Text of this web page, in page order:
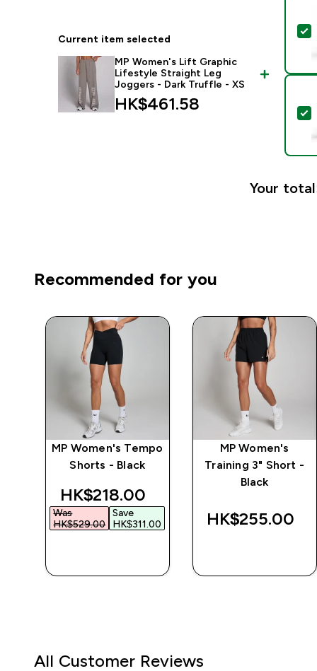
Current item selected
MP Women's Lift Graphic
Lifestyle Straight Leg
Joggers - Dark Truffle - XS
HK$461.58‎
Your
Recommended for you
MP Women's Tempo
Shorts - Black
discounted price
HK$218.00‎
Was
HK$529.00‎
Save
HK$311.00‎
MP Women's
Training 3" Short -
Black
HK$255.00‎
All Customer Reviews